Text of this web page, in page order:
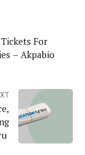
For
– Akpabio